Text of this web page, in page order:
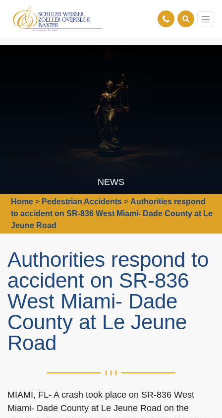
NEWS
Home > Pedestrian Accidents > Authorities respond
to accident on SR-836 West Miami- Dade County at Le
Jeune Road
Authorities respond to
accident on SR-836
West Miami- Dade
County at Le Jeune
Road
MIAMI, FL- A crash took place on SR-836 West
Miami- Dade County at Le Jeune Road on the